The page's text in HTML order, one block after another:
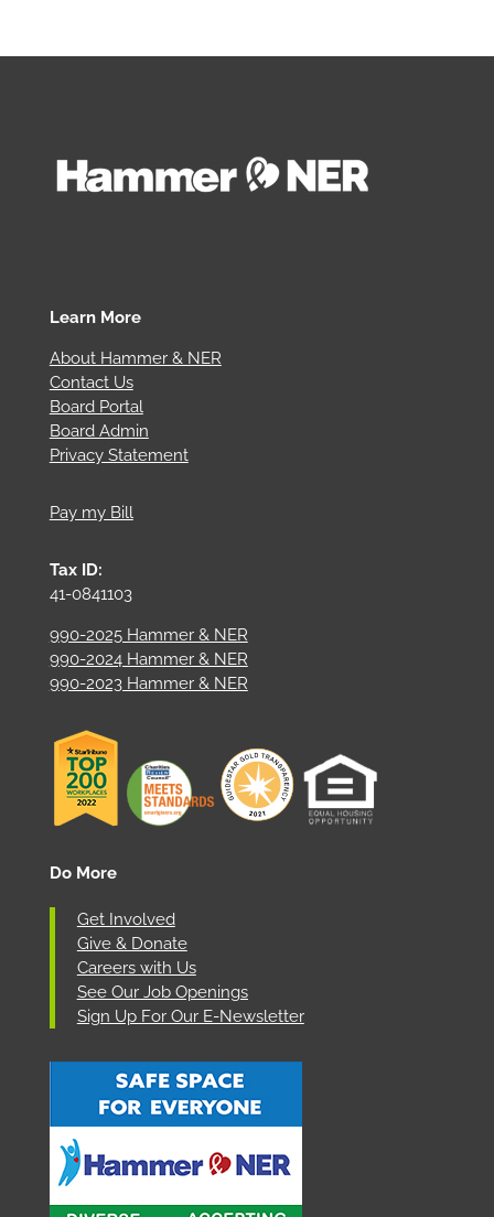
Learn More
About Hammer & NER
Contact Us
Board Portal
Board Admin
Privacy Statement
Pay my Bill
Tax ID:
41-0841103
990-2025 Hammer & NER
990-2024 Hammer & NER
990-2023 Hammer & NER
Do More
Get Involved
Give & Donate
Careers with Us
See Our Job Openings
Sign Up For Our E-Newsletter